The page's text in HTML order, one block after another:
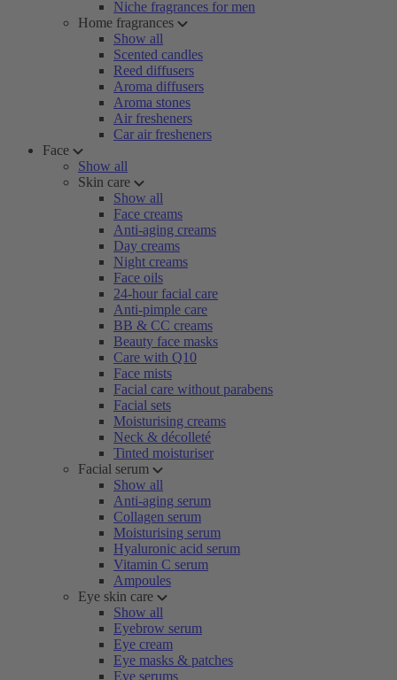
Niche fragrances for men
Home fragrances
Show all
Scented candles
Reed diffusers
Aroma diffusers
Aroma stones
Air fresheners
Car air fresheners
Face
Show all
Skin care
Show all
Face creams
Anti-aging creams
Day creams
Night creams
Face oils
24-hour facial care
Anti-pimple care
BB & CC creams
Beauty face masks
Care with Q10
Face mists
Facial care without parabens
Facial sets
Moisturising creams
Neck & décolleté
Tinted moisturiser
Facial serum
Show all
Anti-aging serum
Collagen serum
Moisturising serum
Hyaluronic acid serum
Vitamin C serum
Ampoules
Eye skin care
Show all
Eyebrow serum
Eye cream
Eye masks & patches
Eye serums